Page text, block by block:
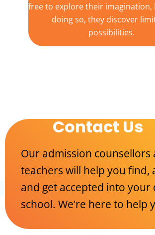
free to explore their imagination,
doing so, they discover
possibilities.
Contact Us
Our admission counsellors
teachers will help you find,
and get accepted into your
school. We’re here to help